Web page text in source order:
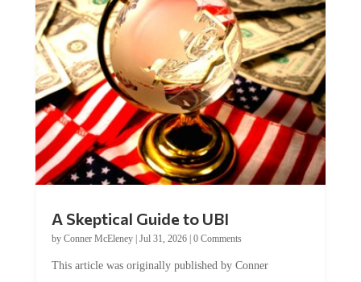
by Conner McEleney |Jul 31, 2026|0 Comments
McEleney at The Mises Institute. Many...